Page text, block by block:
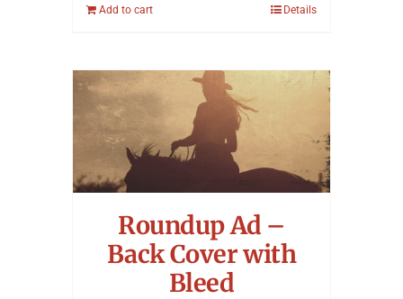
Add to cart Details
Roundup Ad –
Back Cover with
Bleed